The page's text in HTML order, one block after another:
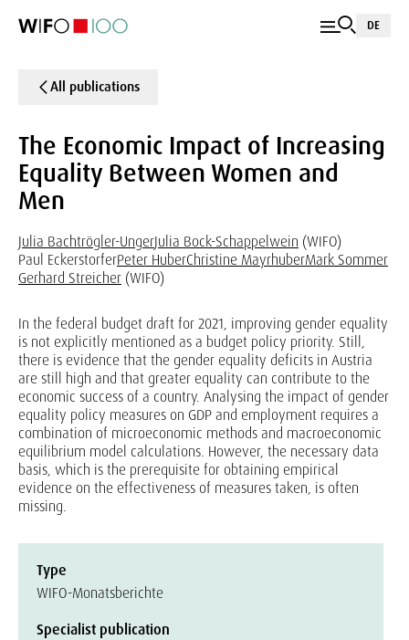
DE
All publications
The Economic Impact of Increasing
Equality Between Women and
Men
Julia Bachtrögler-UngerJulia Bock-Schappelwein (WIFO)
Paul EckerstorferPeter HuberChristine MayrhuberMark Sommer
Gerhard Streicher (WIFO)
In the federal budget draft for 2021, improving gender equality
is not explicitly mentioned as a budget policy priority. Still,
there is evidence that the gender equality deficits in Austria
are still high and that greater equality can contribute to the
economic success of a country. Analysing the impact of gender
equality policy measures on GDP and employment requires a
combination of microeconomic methods and macroeconomic
equilibrium model calculations. However, the necessary data
basis, which is the prerequisite for obtaining empirical
evidence on the effectiveness of measures taken, is often
missing.
Type
WIFO-Monatsberichte
Specialist publication